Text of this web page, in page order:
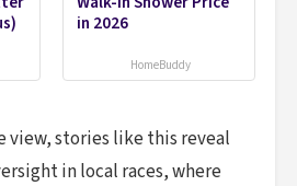
in 2026
HomeBuddy
view, stories like this reveal
in local races, where